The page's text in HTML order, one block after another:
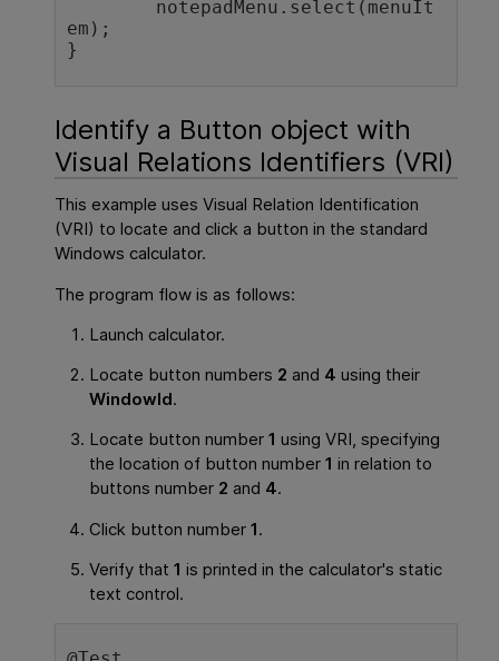
em);
}
Identify a Button object with
Visual Relations Identifiers (VRI)
This example uses Visual Relation Identification
(VRI) to locate and click a button in the standard
Windows calculator.
The program flow is as follows:
Launch calculator.
Locate button numbers 2 and 4 using their
WindowId.
Locate button number1 using VRI, specifying
the location of button number1 in relation to
buttons number 2 and 4.
Click button number1.
Verify that1 is printed in the calculator's static
text control.